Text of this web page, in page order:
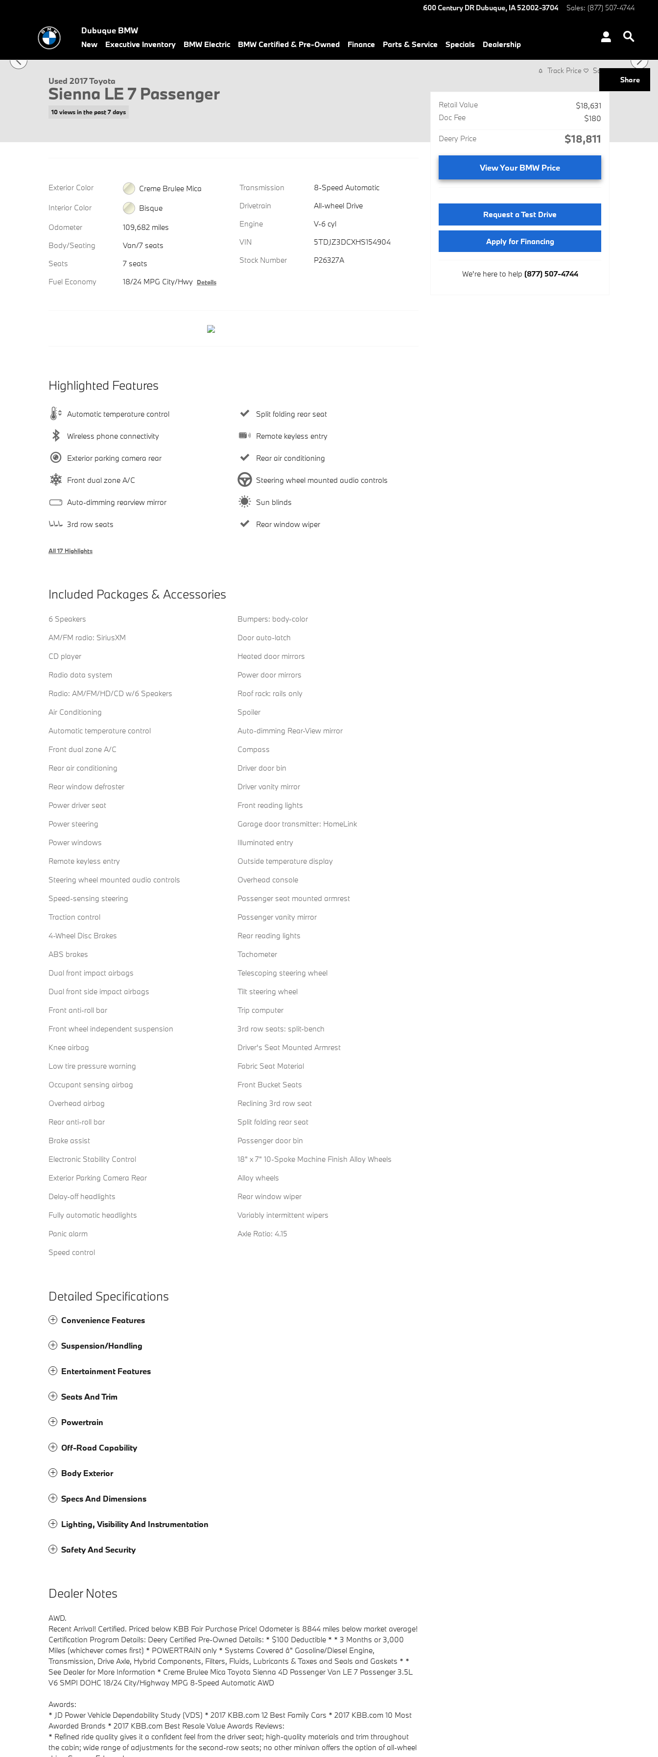
600 Century DR Dubuque, IA 52002-3704 Sales: (877) 507-4744
Dubuque BMW
New Executive Inventory BMW Electric BMW Certified & Pre-Owned Finance Parts & Service Specials Dealership
Share
Used 2017 Toyota Sienna LE 7 Passenger Van Photo 1 of 13
1 of 13 Photos
Used 2017 Toyota
Sienna LE 7 Passenger
10 views in the past 7 days
Exterior Color
Creme Brulee Mica
Interior Color
Bisque
Odometer
109,682 miles
Body/Seating
Van/7 seats
Seats
7 seats
Fuel Economy
18/24 MPG City/Hwy Details
Transmission
8-Speed Automatic
Drivetrain
All-wheel Drive
Engine
V-6 cyl
VIN
5TDJZ3DCXHS154904
Stock Number
P26327A
Highlighted Features
Automatic temperature control
Wireless phone connectivity
Exterior parking camera rear
Front dual zone A/C
Auto-dimming rearview mirror
3rd row seats
Split folding rear seat
Remote keyless entry
Rear air conditioning
Steering wheel mounted audio controls
Sun blinds
Rear window wiper
All 17 Highlights
Included Packages & Accessories
6 Speakers
AM/FM radio: SiriusXM
CD player
Radio data system
Radio: AM/FM/HD/CD w/6 Speakers
Air Conditioning
Automatic temperature control
Front dual zone A/C
Rear air conditioning
Rear window defroster
Power driver seat
Power steering
Power windows
Remote keyless entry
Steering wheel mounted audio controls
Speed-sensing steering
Traction control
4-Wheel Disc Brakes
ABS brakes
Dual front impact airbags
Dual front side impact airbags
Front anti-roll bar
Front wheel independent suspension
Knee airbag
Low tire pressure warning
Occupant sensing airbag
Overhead airbag
Rear anti-roll bar
Brake assist
Electronic Stability Control
Exterior Parking Camera Rear
Delay-off headlights
Fully automatic headlights
Panic alarm
Speed control
Bumpers: body-color
Door auto-latch
Heated door mirrors
Power door mirrors
Roof rack: rails only
Spoiler
Auto-dimming Rear-View mirror
Compass
Driver door bin
Driver vanity mirror
Front reading lights
Garage door transmitter: HomeLink
Illuminated entry
Outside temperature display
Overhead console
Passenger seat mounted armrest
Passenger vanity mirror
Rear reading lights
Tachometer
Telescoping steering wheel
Tilt steering wheel
Trip computer
3rd row seats: split-bench
Driver's Seat Mounted Armrest
Fabric Seat Material
Front Bucket Seats
Reclining 3rd row seat
Split folding rear seat
Passenger door bin
18" x 7" 10-Spoke Machine Finish Alloy Wheels
Alloy wheels
Rear window wiper
Variably intermittent wipers
Axle Ratio: 4.15
Detailed Specifications
Convenience Features
Suspension/Handling
Entertainment Features
Seats And Trim
Powertrain
Off-Road Capability
Body Exterior
Specs And Dimensions
Lighting, Visibility And Instrumentation
Safety And Security
Dealer Notes
AWD.
Recent Arrival! Certified. Priced below KBB Fair Purchase Price! Odometer is 8844 miles below market average!
Certification Program Details: Deery Certified Pre-Owned Details: * $100 Deductible * * 3 Months or 3,000
Miles (whichever comes first) * POWERTRAIN only * Systems Covered â" Gasoline/Diesel Engine,
Transmission, Drive Axle, Hybrid Components, Filters, Fluids, Lubricants & Taxes and Seals and Gaskets * *
See Dealer for More Information * Creme Brulee Mica Toyota Sienna 4D Passenger Van LE 7 Passenger 3.5L
V6 SMPI DOHC 18/24 City/Highway MPG 8-Speed Automatic AWD
Awards:
* JD Power Vehicle Dependability Study (VDS) * 2017 KBB.com 12 Best Family Cars * 2017 KBB.com 10 Most
Awarded Brands * 2017 KBB.com Best Resale Value Awards Reviews:
* Refined ride quality gives it a confident feel from the driver seat; high-quality materials and trim throughout
the cabin; wide range of adjustments for the second-row seats; no other minivan offers the option of all-wheel
Track Price Save
Retail Value
$18,631
Doc Fee
$180
Deery Price $18,811
View Your BMW Price
Request a Test Drive
Apply for Financing
We're here to help (877) 507-4744